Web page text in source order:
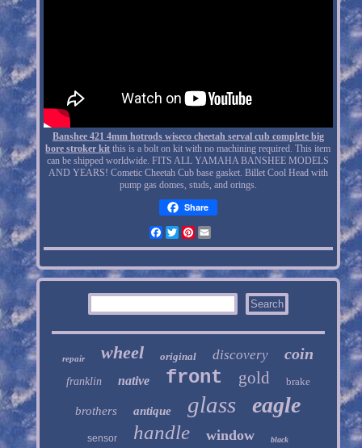
Banshee 421 4mm hotrods wiseco cheetah serval cub complete big
bore stroker kit this is a bolt on kit with no machining required. This item
can be shipped worldwide. FITS ALL YAMAHA BANSHEE MODELS
AND YEARS! Cometic Cheetah Cub base gasket. Billet Cool Head with
pump gas domes, studs, and orings.
Share
Facebook
TwitterPinterest
repair wheel original discovery coin
franklin native front gold brake
brothers antique glass eagle
sensor handle window black